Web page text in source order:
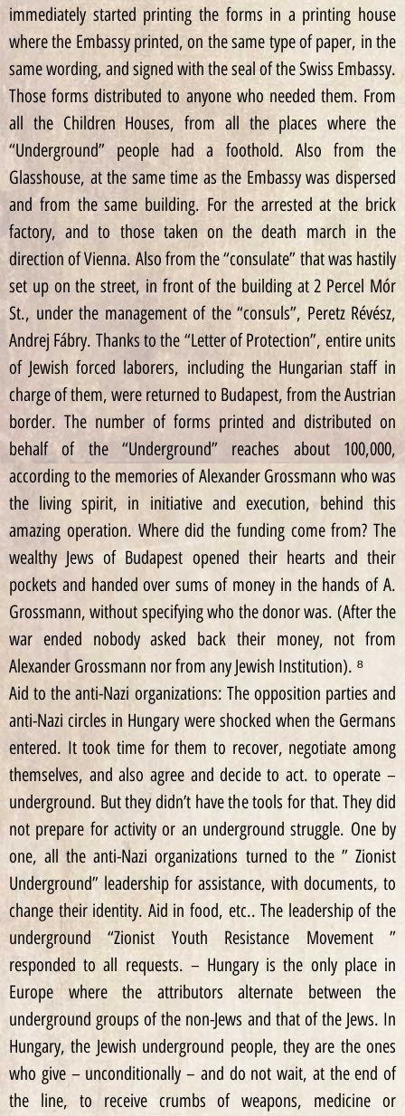
immediately started printing the forms in a printing house
where the Embassy printed, on the same type of paper, in the
same wording, and signed with the seal of the Swiss Embassy.
Those forms distributed to anyone who needed them. From
all the Children Houses, from all the places where the
“Underground” people had a foothold. Also from the
Glasshouse, at the same time as the Embassy was dispersed
and from the same building. For the arrested at the brick
factory, and to those taken on the death march in the
direction of Vienna. Also from the “consulate” that was hastily
set up on the street, in front of the building at 2 Percel Mór
St., under the management of the “consuls”, Peretz Révész,
Andrej Fábry. Thanks to the “Letter of Protection”, entire units
of Jewish forced laborers, including the Hungarian staff in
charge of them, were returned to Budapest, from the Austrian
border. The number of forms printed and distributed on
behalf of the “Underground” reaches about 100,000,
according to the memories of Alexander Grossmann who was
the living spirit, in initiative and execution, behind this
amazing operation. Where did the funding come from? The
wealthy Jews of Budapest opened their hearts and their
pockets and handed over sums of money in the hands of A.
Grossmann, without specifying who the donor was. (After the
war ended nobody asked back their money, not from
Alexander Grossmann nor from any Jewish Institution). ⁸
Aid to the anti-Nazi organizations: The opposition parties and
anti-Nazi circles in Hungary were shocked when the Germans
entered. It took time for them to recover, negotiate among
themselves, and also agree and decide to act. to operate –
underground. But they didn’t have the tools for that. They did
not prepare for activity or an underground struggle. One by
one, all the anti-Nazi organizations turned to the ” Zionist
Underground” leadership for assistance, with documents, to
change their identity. Aid in food, etc.. The leadership of the
underground “Zionist Youth Resistance Movement ”
responded to all requests. – Hungary is the only place in
Europe where the attributors alternate between the
underground groups of the non-Jews and that of the Jews. In
Hungary, the Jewish underground people, they are the ones
who give – unconditionally – and do not wait, at the end of
the line, to receive crumbs of weapons, medicine or